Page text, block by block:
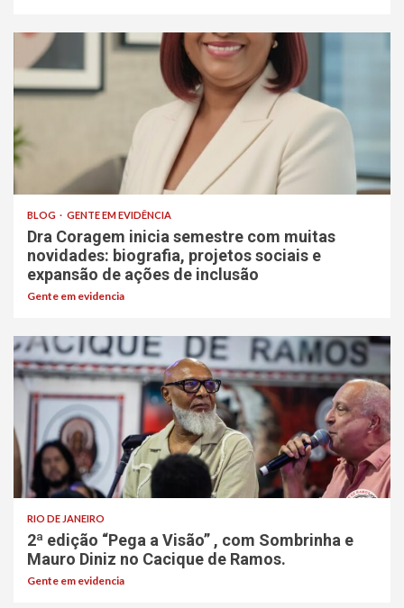
BLOG GENTE EM EVIDÊNCIA
Dra Coragem inicia semestre com muitas
novidades: biografia, projetos sociais e
expansão de ações de inclusão
Gente em evidencia
RIO DE JANEIRO
2ª edição “Pega a Visão” , com Sombrinha e
Mauro Diniz no Cacique de Ramos.
Gente em evidencia